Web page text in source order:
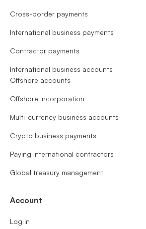
Cross-border payments
International business payments
Contractor payments
International business accounts
Offshore accounts
Offshore incorporation
Multi-currency business accounts
Crypto business payments
Paying international contractors
Global treasury management
Account
Log in